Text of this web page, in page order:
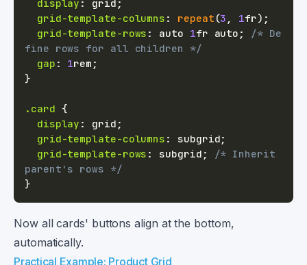
display : grid ;
grid-template-columns : repeat (3 , 1fr) ;
grid-template-rows : auto 1fr auto ;
/* De
fine rows for all children */
gap : 1rem ;
}
.card {
display : grid ;
grid-template-columns : subgrid;
grid-template-rows : subgrid ;
/* Inherit
parent's rows */
}
Now all cards' buttons align at the bottom,
automatically.
Practical Example: Product Grid